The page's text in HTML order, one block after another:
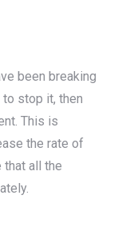
been breaking
stop it, then
This is
the rate of
that all the